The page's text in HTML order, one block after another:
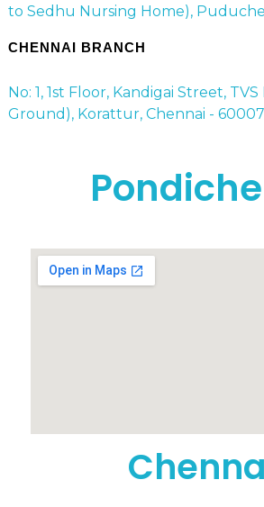
to Sedhu Nursing Home),
CHENNAI BRANCH
No: 1, 1st Floor, Kandigai Street,
Ground), Korattur, Chennai -